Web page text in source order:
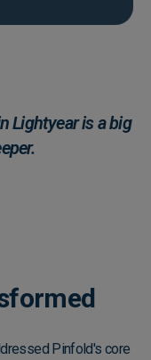
Lightyear is a big
Pinfold's core